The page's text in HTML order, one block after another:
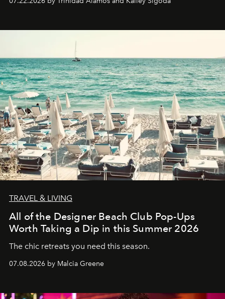
TRAVEL & LIVING
All of the Designer Beach Club Pop-Ups
Worth Taking a Dip in this Summer 2026
The chic retreats you need this season.
07.08.2026 by Malcia Greene